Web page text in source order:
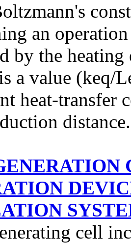
an
by the
a value (keq/
heat-transfer
cell